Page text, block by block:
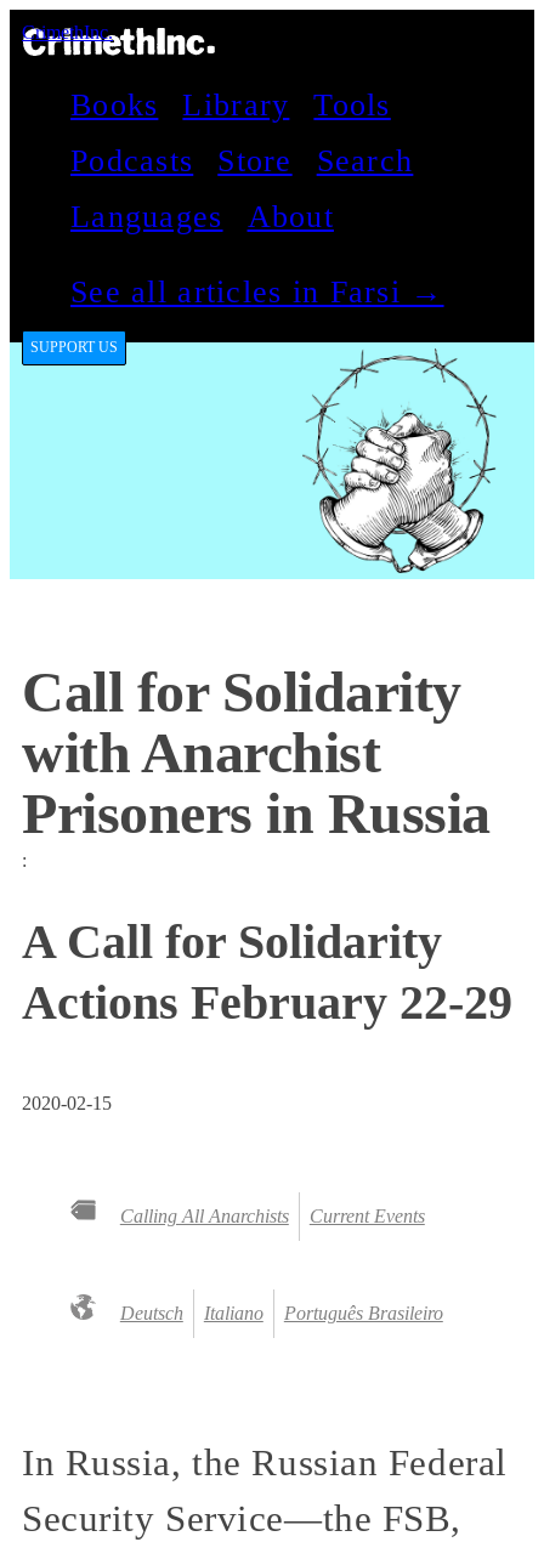
CrimethInc.
Books Library
Tools
Podcasts
Store
Search
Languages
About
See all articles in Farsi →
SUPPORT US
Call for Solidarity
with Anarchist
Prisoners in Russia
:
A Call for Solidarity
Actions February 22-29
2020-02-15
Calling All Anarchists Current Events
Deutsch Italiano Português Brasileiro
In Russia, the Russian Federal
Security Service—the FSB,